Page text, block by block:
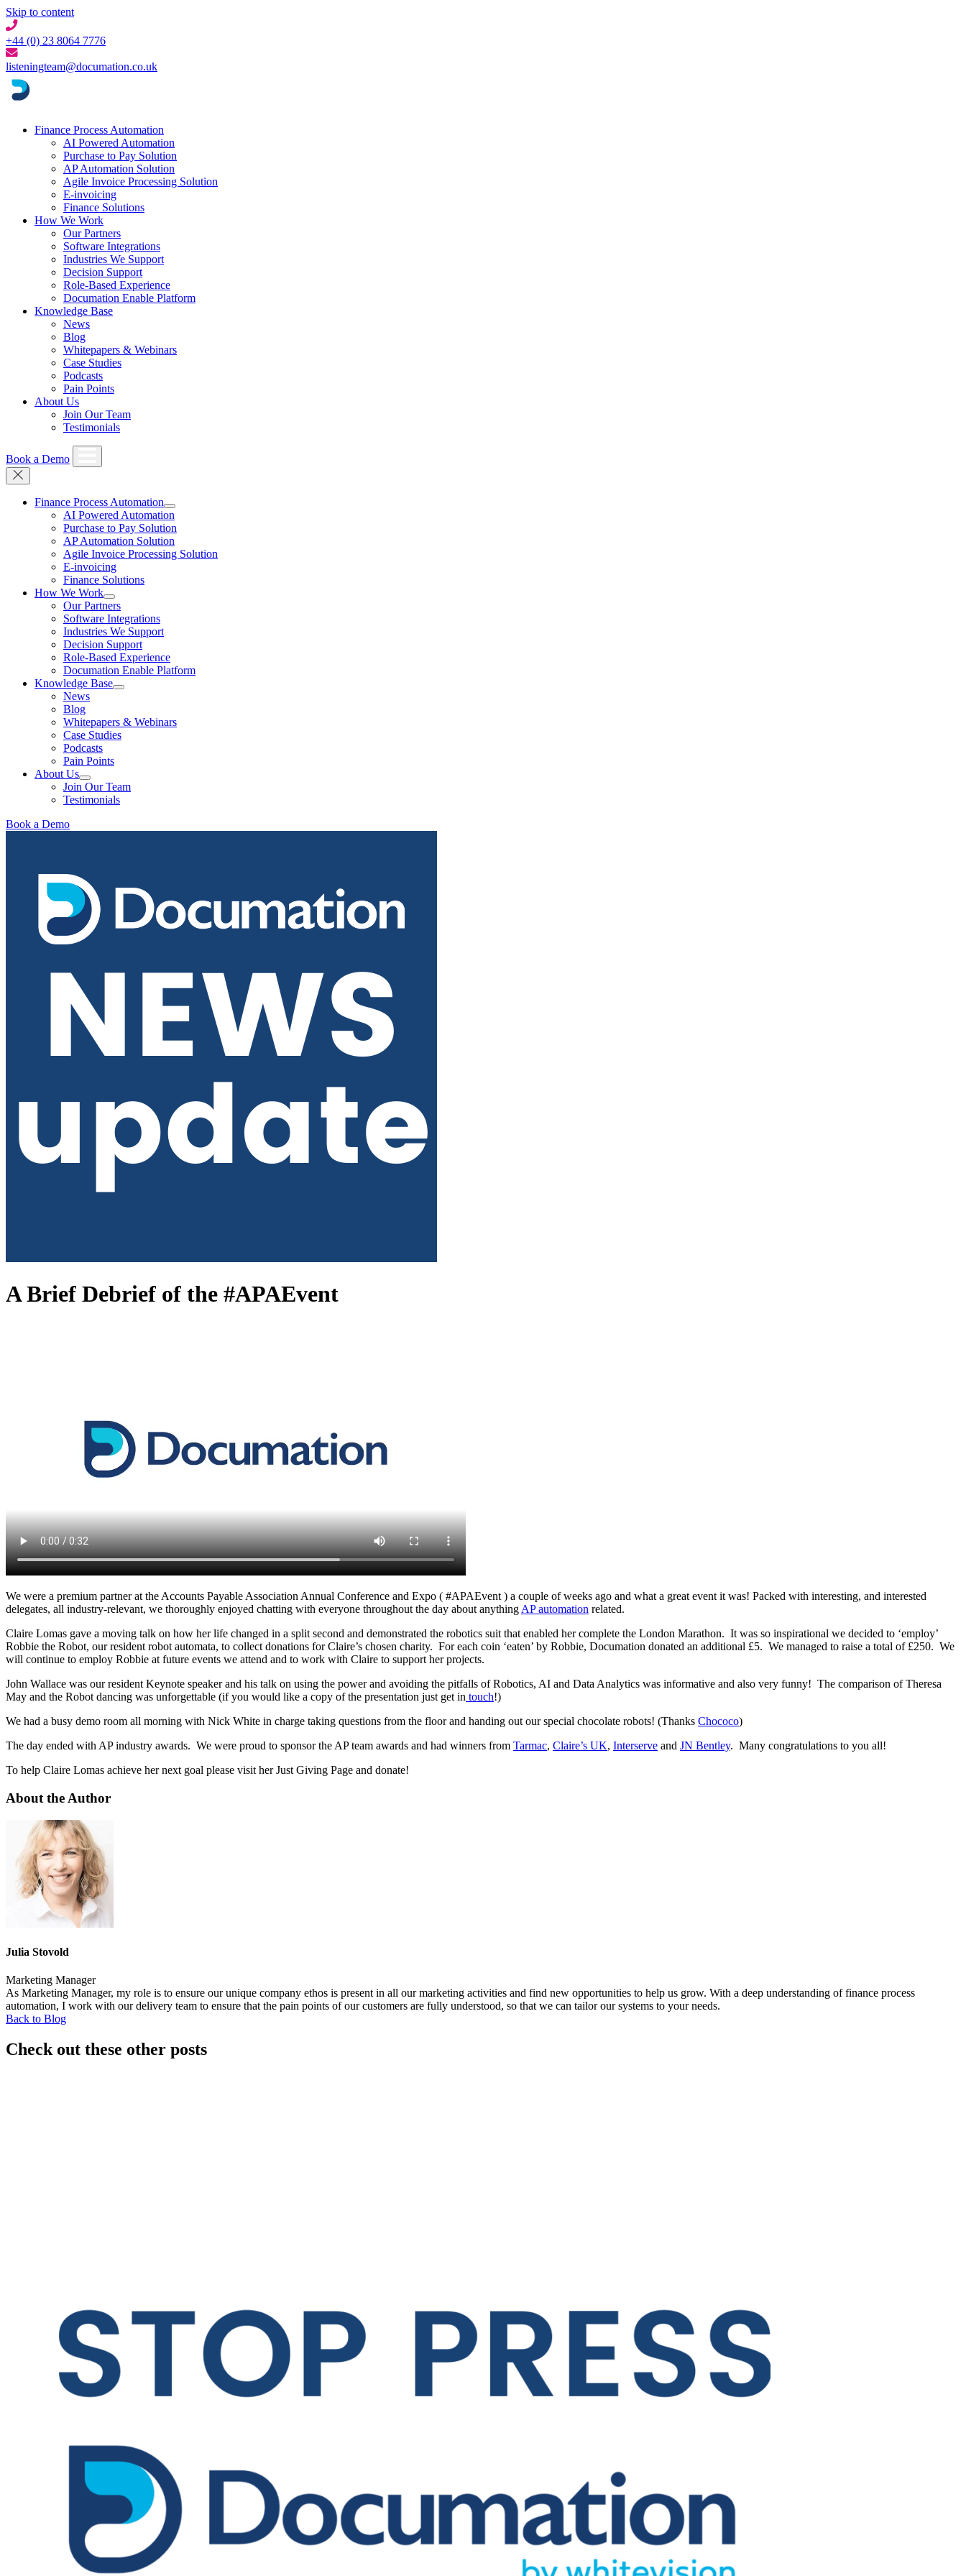
Skip to content
+44 (0) 23 8064 7776
listeningteam@documation.co.uk
Finance Process Automation
AI Powered Automation
Purchase to Pay Solution
AP Automation Solution
Agile Invoice Processing Solution
E-invoicing
Finance Solutions
How We Work
Our Partners
Software Integrations
Industries We Support
Decision Support
Role-Based Experience
Documation Enable Platform
Knowledge Base
News
Blog
Whitepapers & Webinars
Case Studies
Podcasts
Pain Points
About Us
Join Our Team
Testimonials
Book a Demo
Finance Process Automation
AI Powered Automation
Purchase to Pay Solution
AP Automation Solution
Agile Invoice Processing Solution
E-invoicing
Finance Solutions
How We Work
Our Partners
Software Integrations
Industries We Support
Decision Support
Role-Based Experience
Documation Enable Platform
Knowledge Base
News
Blog
Whitepapers & Webinars
Case Studies
Podcasts
Pain Points
About Us
Join Our Team
Testimonials
Book a Demo
A Brief Debrief of the #APAEvent
We were a premium partner at the Accounts Payable Association Annual Conference and Expo ( #APAEvent ) a couple of weeks ago and what a great event it was! Packed with interesting, and interested
delegates, all industry-relevant, we thoroughly enjoyed chatting with everyone throughout the day about anything AP automation related.
Claire Lomas gave a moving talk on how her life changed in a split second and demonstrated the robotics suit that enabled her complete the London Marathon. It was so inspirational we decided to ‘employ’
Robbie the Robot, our resident robot automata, to collect donations for Claire’s chosen charity. For each coin ‘eaten’ by Robbie, Documation donated an additional £5. We managed to raise a total of £250. We
will continue to employ Robbie at future events we attend and to work with Claire to support her projects.
John Wallace was our resident Keynote speaker and his talk on using the power and avoiding the pitfalls of Robotics, AI and Data Analytics was informative and also very funny! The comparison of Theresa
May and the Robot dancing was unforgettable (if you would like a copy of the presentation just get in touch!)
We had a busy demo room all morning with Nick White in charge taking questions from the floor and handing out our special chocolate robots! (Thanks Chococo)
The day ended with AP industry awards. We were proud to sponsor the AP team awards and had winners from Tarmac, Claire’s UK, Interserve and JN Bentley. Many congratulations to you all!
To help Claire Lomas achieve her next goal please visit her Just Giving Page and donate!
About the Author
Julia Stovold
Marketing Manager
As Marketing Manager, my role is to ensure our unique company ethos is present in all our marketing activities and find new opportunities to help us grow. With a deep understanding of finance process
automation, I work with our delivery team to ensure that the pain points of our customers are fully understood, so that we can tailor our systems to your needs.
Back to Blog
Check out these other posts